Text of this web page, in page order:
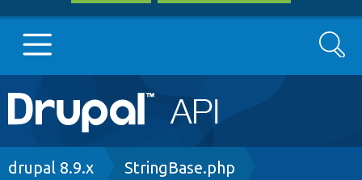
Main
navigation
Go to Drupal.org
Search
Breadcrumb
drupal 8.9.x StringBase.php